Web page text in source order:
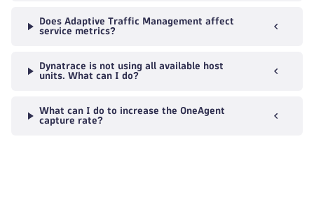
Does Adaptive Traffic Management affect
service metrics?
Dynatrace is not using all available host
units. What can I do?
What can I do to increase the OneAgent
capture rate?